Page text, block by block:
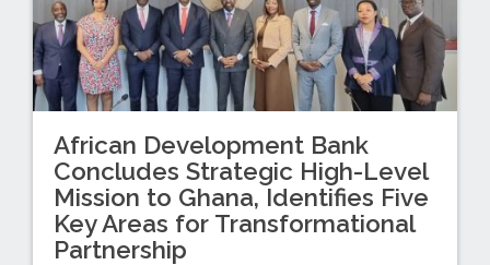
African Development Bank
Concludes Strategic High-Level
Mission to Ghana, Identifies Five
Key Areas for Transformational
Partnership